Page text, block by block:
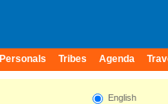
Personals Tribes Agenda
English